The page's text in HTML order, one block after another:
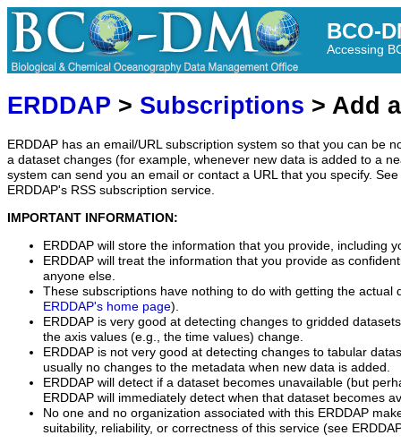
BCO-
Accessing
ERDDAP > Subscriptions > Add
ERDDAP has an email/URL subscription system so that you can be
a dataset changes (for example, whenever new data is added to a
system can send you an email or contact a URL that you specify.
ERDDAP's RSS subscription service.
IMPORTANT INFORMATION:
ERDDAP will store the information that you provide, including
ERDDAP will treat the information that you provide as
anyone else.
These subscriptions have nothing to do with getting the actual
ERDDAP's home page).
ERDDAP is very good at detecting changes to gridded
the axis values (e.g., the time values) change.
ERDDAP is not very good at detecting changes to tabular
usually no changes to the metadata when new data is added.
ERDDAP will detect if a dataset becomes unavailable (but
ERDDAP will immediately detect when that dataset becomes
No one and no organization associated with this ERDDAP
suitability, reliability, or correctness of this service (see